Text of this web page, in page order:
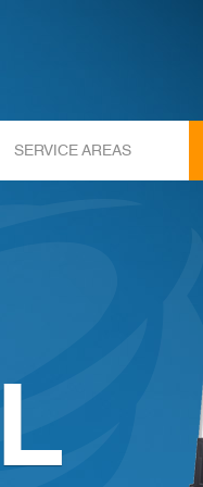
SERVICE AREAS